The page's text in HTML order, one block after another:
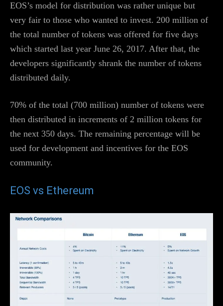
EOS’s model for distribution was rather unique but
very fair to those who wanted to invest. 200 million of
the total number of tokens was offered for five days
which started last year June 26, 2017. After that, the
developers significantly shrank the number of tokens
distributed daily.
70% of the total (700 million) number of tokens were
then distributed in increments of 2 million tokens for
the next 350 days. The remaining percentage will be
used for development and incentives for the EOS
community.
EOS vs Ethereum